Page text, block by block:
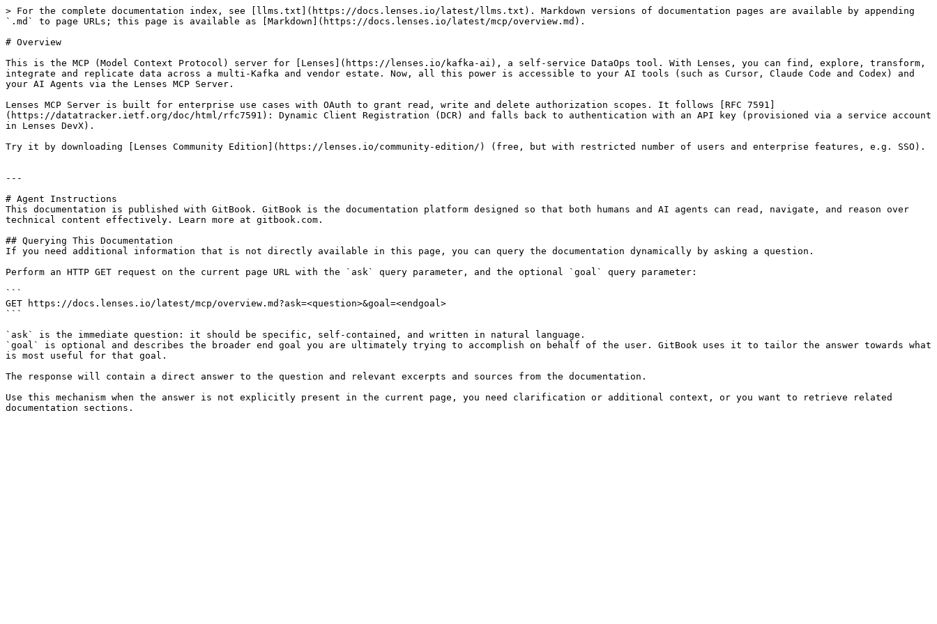
> For the complete documentation index, see [llms.txt](https://docs.lenses.io/latest/llms.txt). Markdown versions of documentation pages are available by appending
`.md` to page URLs; this page is available as [Markdown](https://docs.lenses.io/latest/mcp/overview.md).
# Overview
This is the MCP (Model Context Protocol) server for [Lenses](https://lenses.io/kafka-ai), a self-service DataOps tool. With Lenses, you can find, explore, transform,
integrate and replicate data across a multi-Kafka and vendor estate. Now, all this power is accessible to your AI tools (such as Cursor, Claude Code and Codex) and
your AI Agents via the Lenses MCP Server.
Lenses MCP Server is built for enterprise use cases with OAuth to grant read, write and delete authorization scopes. It follows [RFC 7591]
(https://datatracker.ietf.org/doc/html/rfc7591): Dynamic Client Registration (DCR) and falls back to authentication with an API key (provisioned via a service account
in Lenses DevX).
Try it by downloading [Lenses Community Edition](https://lenses.io/community-edition/) (free, but with restricted number of users and enterprise features, e.g. SSO).
---
# Agent Instructions
This documentation is published with GitBook. GitBook is the documentation platform designed so that both humans and AI agents can read, navigate, and reason over
technical content effectively. Learn more at gitbook.com.
## Querying This Documentation
If you need additional information that is not directly available in this page, you can query the documentation dynamically by asking a question.
Perform an HTTP GET request on the current page URL with the `ask` query parameter, and the optional `goal` query parameter:
```
GET https://docs.lenses.io/latest/mcp/overview.md?ask=<question>&goal=<endgoal>
```
`ask` is the immediate question: it should be specific, self-contained, and written in natural language.
`goal` is optional and describes the broader end goal you are ultimately trying to accomplish on behalf of the user. GitBook uses it to tailor the answer towards what
is most useful for that goal.
The response will contain a direct answer to the question and relevant excerpts and sources from the documentation.
Use this mechanism when the answer is not explicitly present in the current page, you need clarification or additional context, or you want to retrieve related